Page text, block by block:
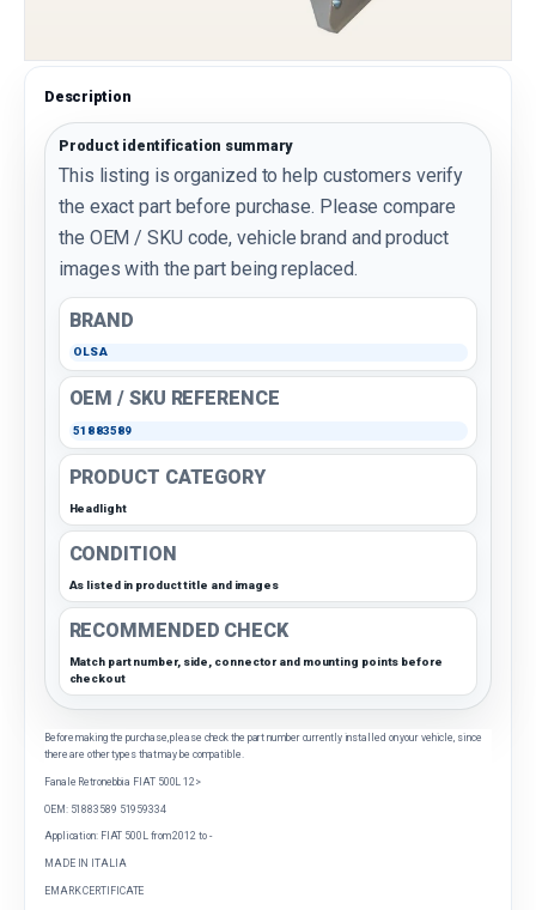
Description
Product identification summary
This listing is organized to help customers verify
the exact part before purchase. Please compare
the OEM / SKU code, vehicle brand and product
images with the part being replaced.
BRAND
OLSA
OEM / SKU REFERENCE
51883589
PRODUCT CATEGORY
Headlight
CONDITION
As listed in product title and images
RECOMMENDED CHECK
Match part number, side, connector and mounting points before
checkout
Before making the purchase, please check the part number currently installed on your vehicle, since
there are other types that may be compatible.
Fanale Retronebbia FIAT 500L 12>
OEM: 51883589 51959334
Application: FIAT 500L from 2012 to -
MADE IN ITALIA
EMARK CERTIFICATE